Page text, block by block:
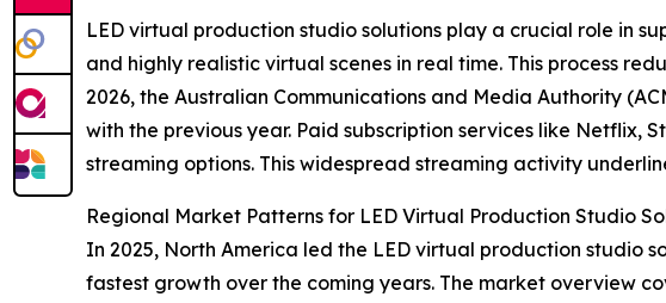
LED virtual production studio solutions play a crucial role in
and highly realistic virtual scenes in real time. This process
2026, the Australian Communications and Media Authority
with the previous year. Paid subscription services like Netflix,
streaming options. This widespread streaming activity
Regional Market Patterns for LED Virtual Production Studio
In 2025, North America led the LED virtual production studio
fastest growth over the coming years. The market overview